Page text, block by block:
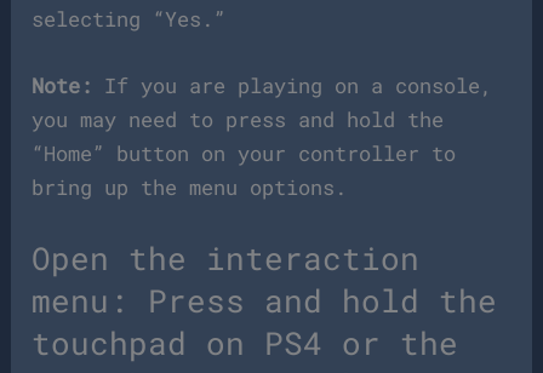
selecting “Yes.”
Note: If you are playing on a console,
you may need to press and hold the
“Home” button on your controller to
bring up the menu options.
Open the interaction
menu: Press and hold the
touchpad on PS4 or the